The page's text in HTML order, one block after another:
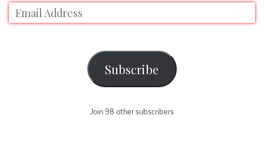
Subscribe
Join 98 other subscribers